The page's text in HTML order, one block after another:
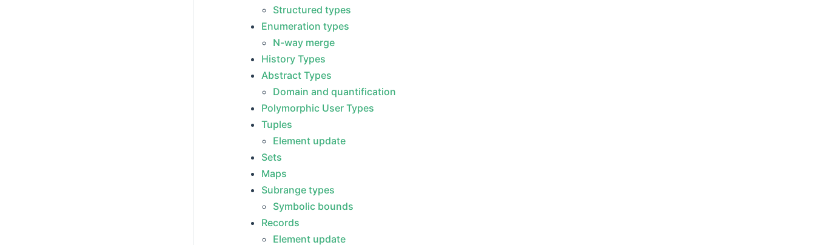
Structured types
Enumeration types
N-way merge
History Types
Abstract Types
Domain and quantification
Polymorphic User Types
Tuples
Element update
Sets
Maps
Subrange types
Symbolic bounds
Records
Element update